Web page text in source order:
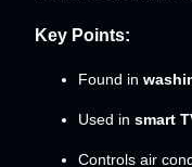
Key Points:
Found in
Used in smart
Controls air